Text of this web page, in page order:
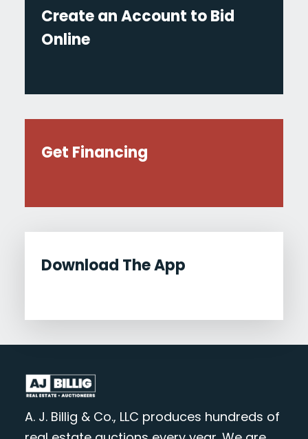
Create an Account to Bid
Online
Get Financing
Download The App
A. J. Billig & Co., LLC produces hundreds of